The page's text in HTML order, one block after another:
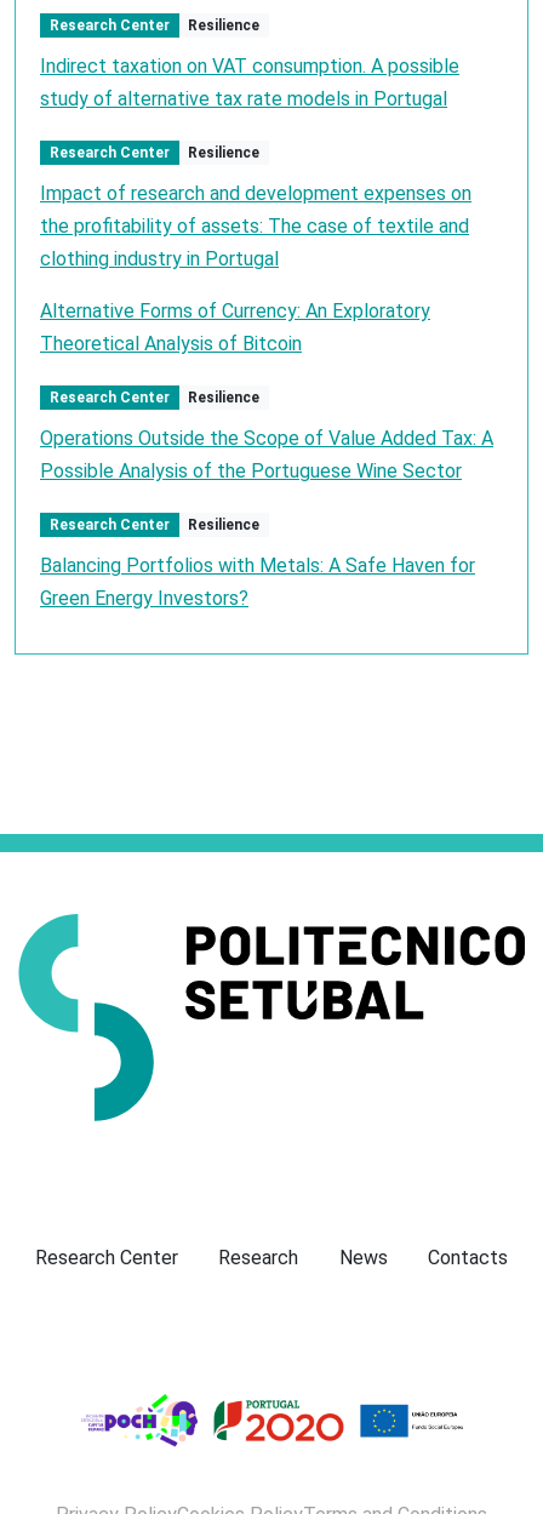
Research Center Resilience
Indirect taxation on VAT consumption. A possible
study of alternative tax rate models in Portugal
Research Center Resilience
Impact of research and development expenses on
the profitability of assets: The case of textile and
clothing industry in Portugal
Alternative Forms of Currency: An Exploratory
Theoretical Analysis of Bitcoin
Research Center Resilience
Operations Outside the Scope of Value Added Tax: A
Possible Analysis of the Portuguese Wine Sector
Research Center Resilience
Balancing Portfolios with Metals: A Safe Haven for
Green Energy Investors?
Presentation
Research Center Research News Contacts